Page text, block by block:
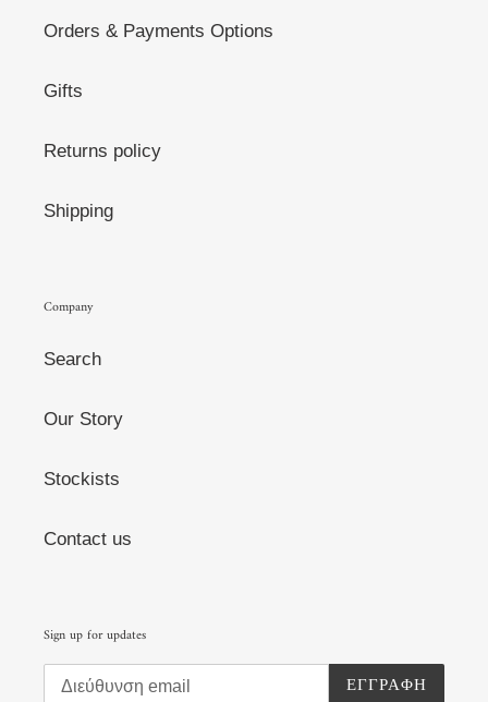
Orders & Payments Options
Gifts
Returns policy
Shipping
Company
Search
Our Story
Stockists
Contact us
Sign up for updates
ΕΓΓΡΑΦΉ